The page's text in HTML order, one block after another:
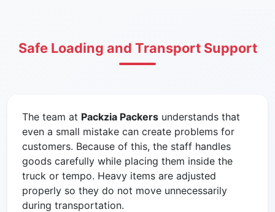
Safe Loading and Transport Support
The team at Packzia Packers understands that
even a small mistake can create problems for
customers. Because of this, the staff handles
goods carefully while placing them inside the
truck or tempo. Heavy items are adjusted
properly so they do not move unnecessarily
during transportation.